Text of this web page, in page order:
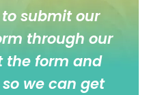
submit our
through our
the form and
we can get